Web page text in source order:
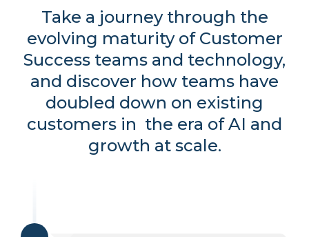
Take a journey through the
evolving maturity of Customer
Success teams and technology,
and discover how teams have
doubled down on existing
customers in the era of AI and
growth at scale.